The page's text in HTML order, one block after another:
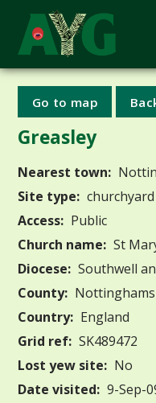
Go to map
Greasley
Nearest town:
Site type: churchyard
Access: Public
Church name: St
Diocese: Southwell
County:
Country: England
Grid ref: SK489472
Lost yew site: No
Date visited: 9-Sep-